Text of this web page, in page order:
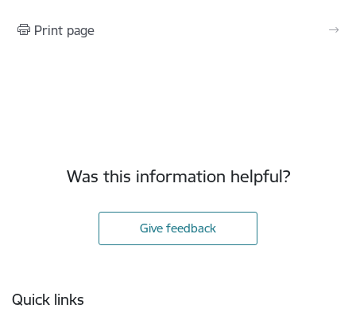
Print page
Was this information helpful?
Give feedback
Quick links